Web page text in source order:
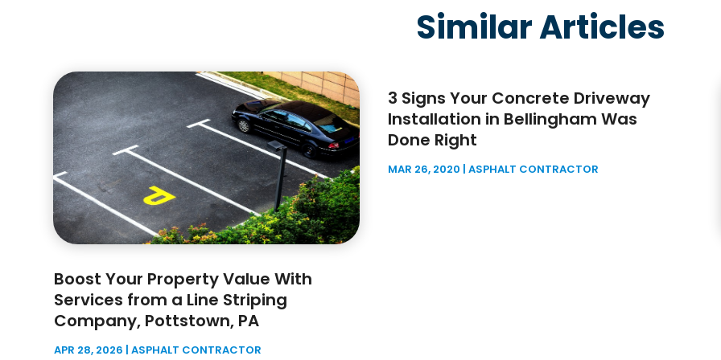
Similar Articles
Boost Your Property Value With
Services from a Line Striping
Company, Pottstown, PA
APR 28, 2026 |ASPHALT CONTRACTOR
3 Signs Your Concrete Driveway
Installation in Bellingham Was
Done Right
MAR 26, 2020 |ASPHALT CONTRACTOR